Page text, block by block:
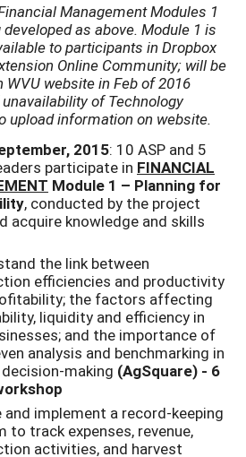
Management Modules 1
as above. Module 1 is
to participants in Dropbox
Online Community; will be
WVU website in Feb of 2016
of Technology
upload information on website.
2015: 10 ASP and 5
participate in FINANCIAL
Module 1 – Planning for
, conducted by the project
acquire knowledge and skills
the link between
efficiencies and productivity
the factors affecting
liquidity and efficiency in
and the importance of
analysis and benchmarking in
making (AgSquare) - 6
and implement a record-keeping
to track expenses, revenue,
activities, and harvest